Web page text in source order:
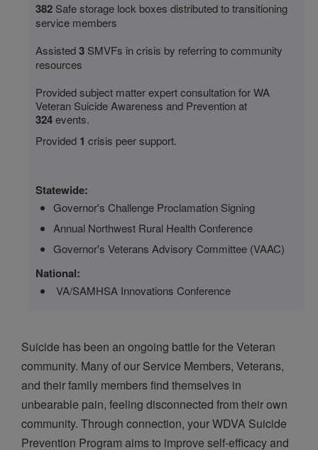
382 Safe storage lock boxes distributed to transitioning
service members
Assisted3 SMVFs in crisis by referring to community
resources
Provided subject matter expert consultation for WA
Veteran Suicide Awareness and Prevention at
324events.
Provided 1 crisis peer support.
Statewide:
Governor's Challenge Proclamation Signing
Annual Northwest Rural Health Conference
Governor's Veterans Advisory Committee (VAAC)
National:
VA/SAMHSA Innovations Conference
Suicide has been an ongoing battle for the Veteran
community. Many of our Service Members, Veterans,
and their family members find themselves in
unbearable pain, feeling disconnected from their own
community. Through connection, your WDVA Suicide
Prevention Program aims to improve self-efficacy and